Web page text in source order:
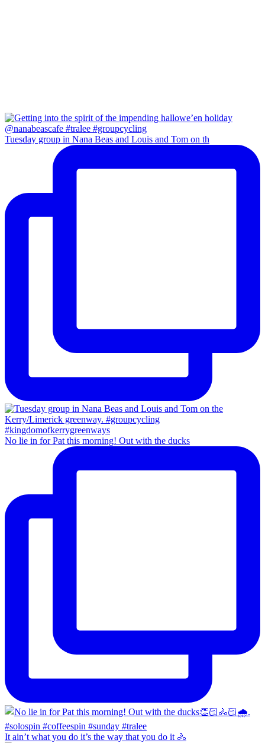
Tuesday group in Nana Beas and Louis and Tom on th
No lie in for Pat this morning! Out with the ducks
It ain’t what you do it’s the way that you do it 🚴